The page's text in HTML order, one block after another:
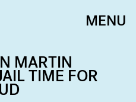
MENU
MARTIN
TIME FOR